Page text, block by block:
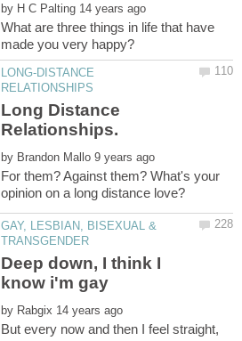
by
What are three things in life that have
LONG-DISTANCE
Long Distance
by
For them? Against them? What's your
GAY, LESBIAN, BISEXUAL &
Deep down, I think I
by
But every now and then I feel straight,